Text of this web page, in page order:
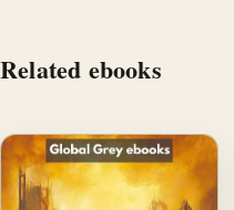
Related ebooks